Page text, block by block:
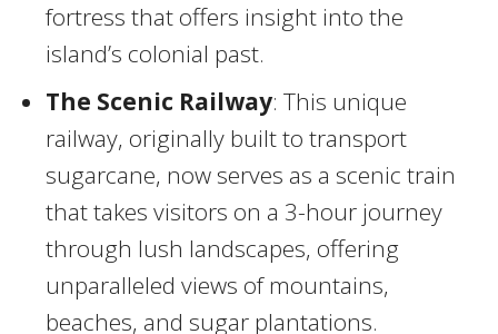
fortress that offers insight into the
island’s colonial past.
The Scenic Railway: This unique
railway, originally built to transport
sugarcane, now serves as a scenic train
that takes visitors on a 3-hour journey
through lush landscapes, offering
unparalleled views of mountains,
beaches, and sugar plantations.